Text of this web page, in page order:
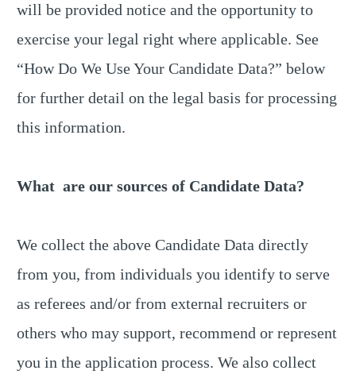
will be provided notice and the opportunity to
exercise your legal right where applicable. See
“How Do We Use Your Candidate Data?” below
for further detail on the legal basis for processing
this information.
What are our sources of Candidate Data?
We collect the above Candidate Data directly
from you, from individuals you identify to serve
as referees and/or from external recruiters or
others who may support, recommend or represent
you in the application process. We also collect